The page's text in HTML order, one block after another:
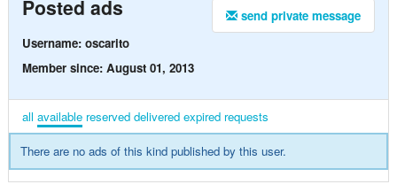
send private message
Posted ads
Username: oscarito
Member since: August 01, 2013
all available reserved delivered expired requests
There are no ads of this kind published by this user.